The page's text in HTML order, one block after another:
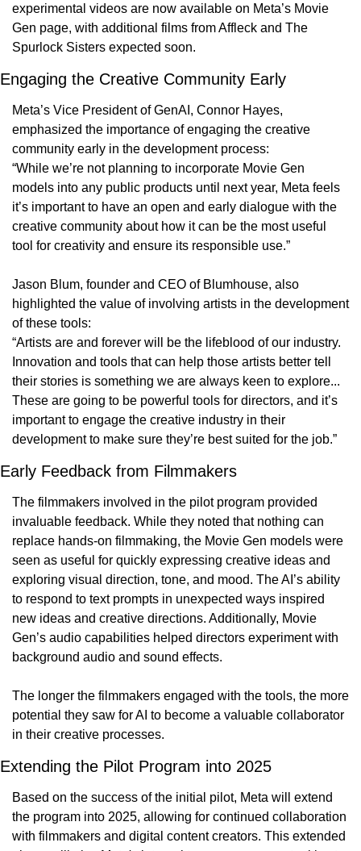
experimental videos are now available on Meta’s Movie
Gen page, with additional films from Affleck and The
Spurlock Sisters expected soon.
Engaging the Creative Community Early
Meta’s Vice President of GenAI, Connor Hayes,
emphasized the importance of engaging the creative
community early in the development process:
“While we’re not planning to incorporate Movie Gen
models into any public products until next year, Meta feels
it’s important to have an open and early dialogue with the
creative community about how it can be the most useful
tool for creativity and ensure its responsible use.”
Jason Blum, founder and CEO of Blumhouse, also
highlighted the value of involving artists in the development
of these tools:
“Artists are and forever will be the lifeblood of our industry.
Innovation and tools that can help those artists better tell
their stories is something we are always keen to explore...
These are going to be powerful tools for directors, and it’s
important to engage the creative industry in their
development to make sure they’re best suited for the job.”
Early Feedback from Filmmakers
The filmmakers involved in the pilot program provided
invaluable feedback. While they noted that nothing can
replace hands-on filmmaking, the Movie Gen models were
seen as useful for quickly expressing creative ideas and
exploring visual direction, tone, and mood. The AI’s ability
to respond to text prompts in unexpected ways inspired
new ideas and creative directions. Additionally, Movie
Gen’s audio capabilities helped directors experiment with
background audio and sound effects.
The longer the filmmakers engaged with the tools, the more
potential they saw for AI to become a valuable collaborator
in their creative processes.
Extending the Pilot Program into 2025
Based on the success of the initial pilot, Meta will extend
the program into 2025, allowing for continued collaboration
with filmmakers and digital content creators. This extended